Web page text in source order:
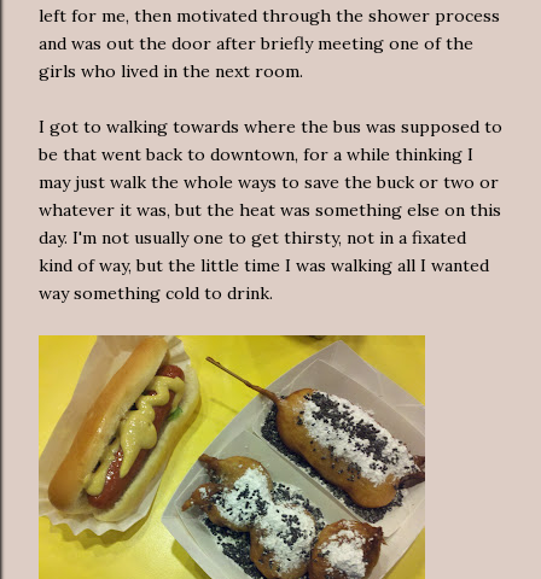
left for me, then motivated through the shower process
and was out the door after briefly meeting one of the
girls who lived in the next room.
I got to walking towards where the bus was supposed to
be that went back to downtown, for a while thinking I
may just walk the whole ways to save the buck or two or
whatever it was, but the heat was something else on this
day. I'm not usually one to get thirsty, not in a fixated
kind of way, but the little time I was walking all I wanted
way something cold to drink.